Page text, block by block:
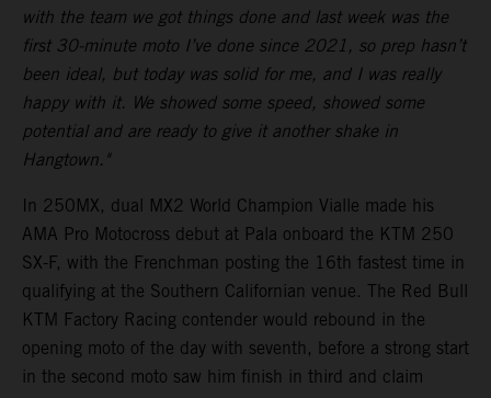
with the team we got things done and last week was the
first 30-minute moto I’ve done since 2021, so prep hasn’t
been ideal, but today was solid for me, and I was really
happy with it. We showed some speed, showed some
potential and are ready to give it another shake in
Hangtown."
In 250MX, dual MX2 World Champion Vialle made his
AMA Pro Motocross debut at Pala onboard the KTM 250
SX-F, with the Frenchman posting the 16th fastest time in
qualifying at the Southern Californian venue. The Red Bull
KTM Factory Racing contender would rebound in the
opening moto of the day with seventh, before a strong start
in the second moto saw him finish in third and claim